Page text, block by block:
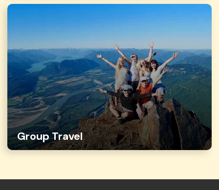
Group Travel